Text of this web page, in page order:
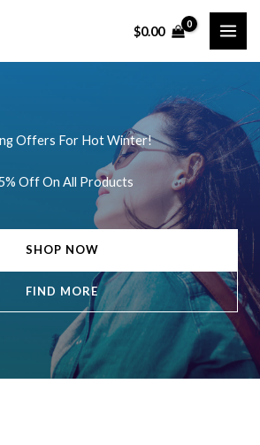
$0.00
Offers For Hot Winter!
Off On All Products
SHOP NOW
FIND MORE